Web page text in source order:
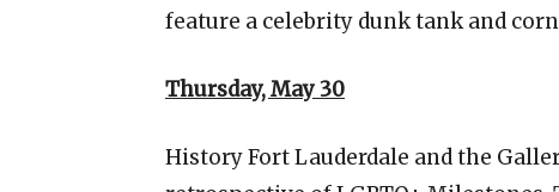
feature a celebrity dunk tank and
Thursday, May 30
History Fort Lauderdale and the